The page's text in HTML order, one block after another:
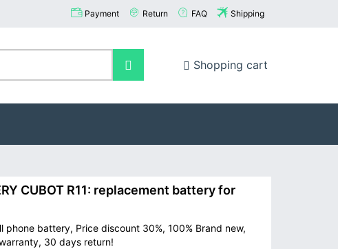
Payment Return FAQ Shipping
Shopping cart
CUBOT R11: replacement battery for
phone battery, Price discount 30%, 100% Brand new,
30 days return!